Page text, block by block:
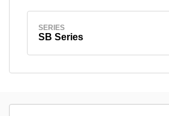
SERIES
SB Series